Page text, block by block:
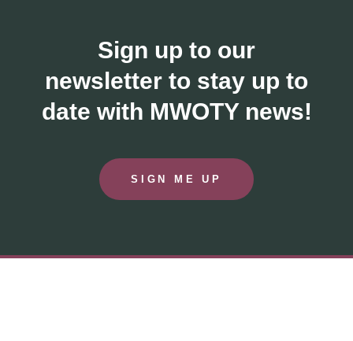
Sign up to our
newsletter to stay up to
date with MWOTY news!
SIGN ME UP